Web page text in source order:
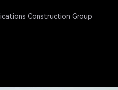
Construction Group